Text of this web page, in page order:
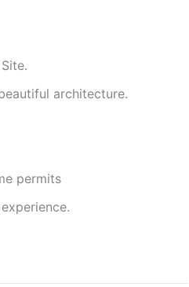
architecture.
permits